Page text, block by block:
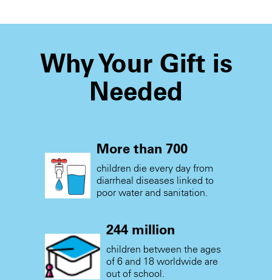
Why Your Gift is
Needed
More than 700
children die every day from
diarrheal diseases linked to
poor water and sanitation.
244 million
children between the ages
of 6 and 18 worldwide are
out of school.